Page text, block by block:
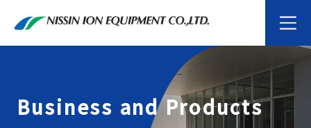
Business and Products